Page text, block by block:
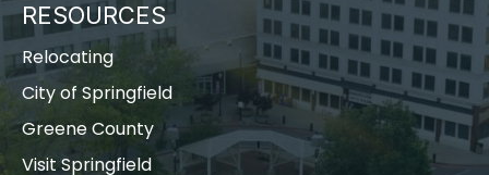
RESOURCES
Relocating
City of Springfield
Greene County
Visit Springfield